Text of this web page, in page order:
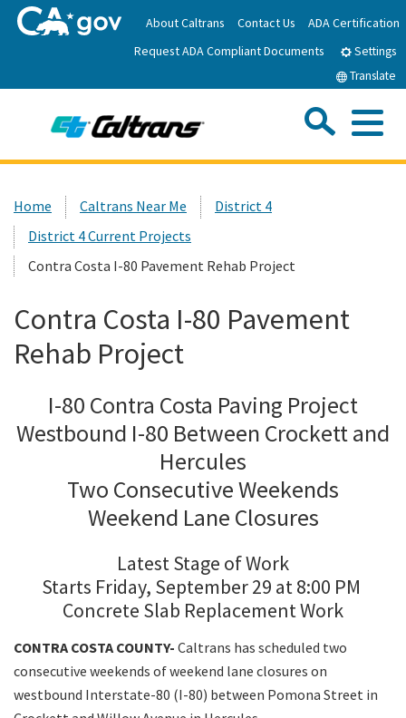
to
Main
About Caltrans Contact Us
ADA Certification
Request ADA Compliant Documents
Settings
Translate
News
Programs
Caltrans Near Me
Custom Google Search
Home Caltrans Near Me
District 4
District 4 Current Projects
Contra Costa I-80 Pavement Rehab Project
Contra Costa I-80 Pavement
Rehab Project
I-80 Contra Costa Paving Project
Westbound I-80 Between Crockett and
Hercules
Two Consecutive Weekends
Weekend Lane Closures
Latest Stage of Work
Starts Friday, September 29 at 8:00 PM
Concrete Slab Replacement Work
CONTRA COSTA COUNTY- Caltrans has scheduled two
consecutive weekends of weekend lane closures on
westbound Interstate-80 (I-80) between Pomona Street in